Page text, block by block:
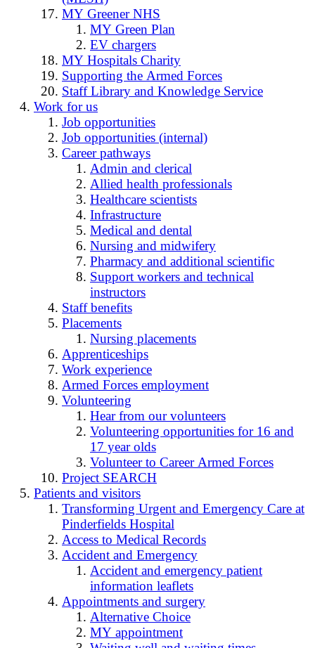
MY Greener NHS
MY Green Plan
EV chargers
MY Hospitals Charity
Supporting the Armed Forces
Staff Library and Knowledge Service
Work for us
Job opportunities
Job opportunities (internal)
Career pathways
Admin and clerical
Allied health professionals
Healthcare scientists
Infrastructure
Medical and dental
Nursing and midwifery
Pharmacy and additional scientific
Support workers and technical
instructors
Staff benefits
Placements
Nursing placements
Apprenticeships
Work experience
Armed Forces employment
Volunteering
Hear from our volunteers
Volunteering opportunities for 16 and
17 year olds
Volunteer to Career Armed Forces
Project SEARCH
Patients and visitors
Transforming Urgent and Emergency Care at
Pinderfields Hospital
Access to Medical Records
Accident and Emergency
Accident and emergency patient
information leaflets
Appointments and surgery
Alternative Choice
MY appointment